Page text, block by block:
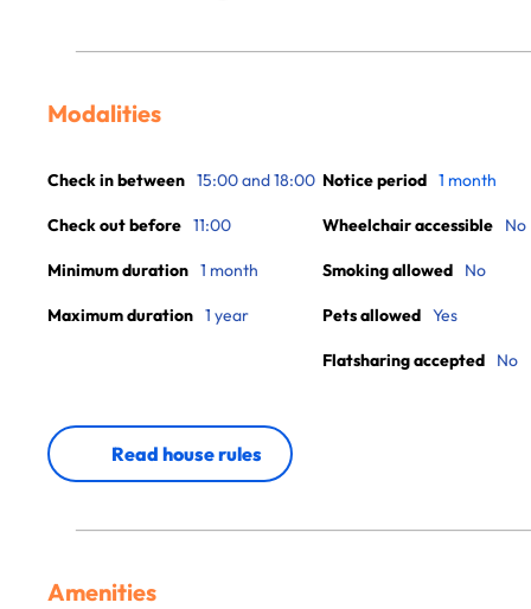
Modalities
Check in between 15:00 and 18:00
Check out before 11:00
Minimum duration 1 month
Maximum duration 1 year
Notice period 1 month
Wheelchair accessible No
Smoking allowed No
Pets allowed Yes
Flatsharing accepted No
Read house rules
Amenities